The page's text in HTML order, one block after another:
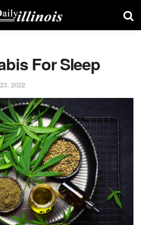
For Sleep
2022